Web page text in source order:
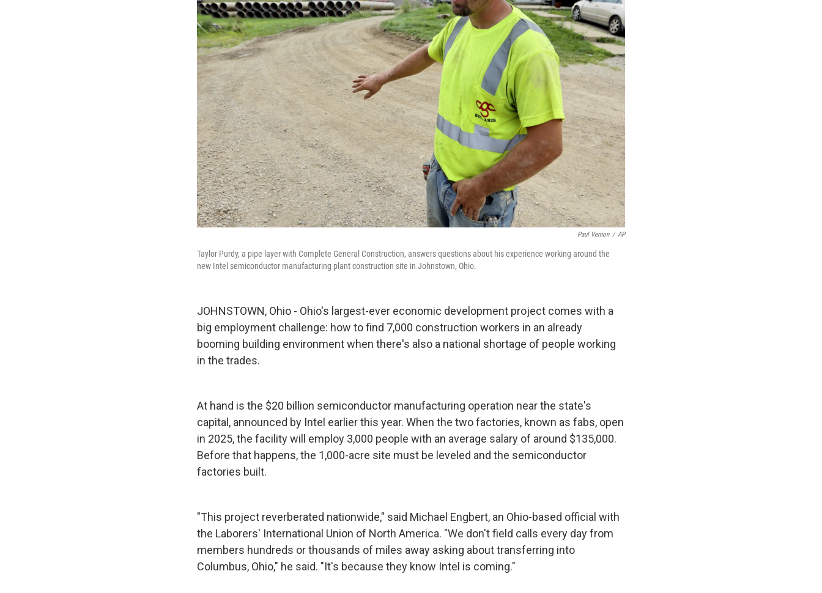
Paul Vernon / AP
Taylor Purdy, a pipe layer with Complete General Construction, answers questions about his experience working around the
new Intel semiconductor manufacturing plant construction site in Johnstown, Ohio.
JOHNSTOWN, Ohio - Ohio's largest-ever economic development project comes with a
big employment challenge: how to find 7,000 construction workers in an already
booming building environment when there's also a national shortage of people working
in the trades.
At hand is the $20 billion semiconductor manufacturing operation near the state's
capital, announced by Intel earlier this year. When the two factories, known as fabs, open
in 2025, the facility will employ 3,000 people with an average salary of around $135,000.
Before that happens, the 1,000-acre site must be leveled and the semiconductor
factories built.
"This project reverberated nationwide," said Michael Engbert, an Ohio-based official with
the Laborers' International Union of North America. "We don't field calls every day from
members hundreds or thousands of miles away asking about transferring into
Columbus, Ohio," he said. "It's because they know Intel is coming."